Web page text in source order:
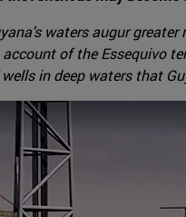
waters augur
account of the Essequivo
in deep waters that